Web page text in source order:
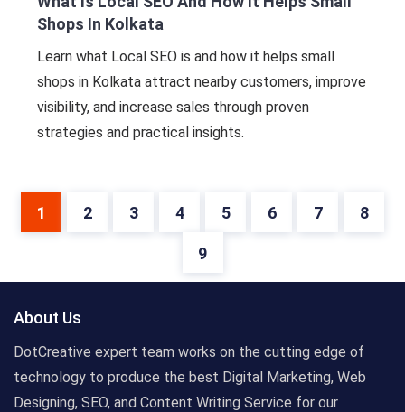
Shops In Kolkata
Learn what Local SEO is and how it helps small
shops in Kolkata attract nearby customers, improve
visibility, and increase sales through proven
strategies and practical insights.
1 2 3 4 5 6 7 8
9
About Us
DotCreative expert team works on the cutting edge of
technology to produce the best Digital Marketing, Web
Designing, SEO, and Content Writing Service for our